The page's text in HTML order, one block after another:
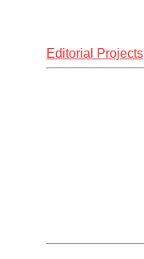
Editorial Projects